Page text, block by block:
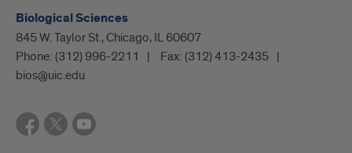
Biological Sciences
845 W. Taylor St., Chicago, IL 60607
Phone: (312) 996-2211 Fax: (312) 413-2435
bios@uic.edu